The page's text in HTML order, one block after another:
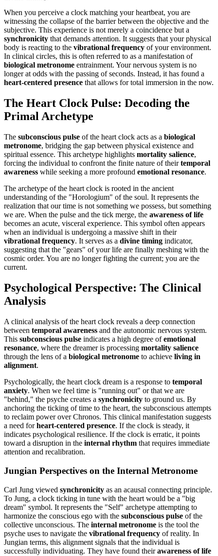
When you perceive a clock matching your heartbeat, you are
witnessing the collapse of the barrier between the objective and the
subjective. This experience is not merely a coincidence but a
synchronicity that demands attention. It suggests that your physical
body is reacting to the vibrational frequency of your environment.
In clinical circles, this is often referred to as a manifestation of
biological metronome entrainment. Your nervous system is no
longer at odds with the passing of seconds. Instead, it has found a
heart-centered presence that allows for total immersion in the now.
The Heart Clock Pulse: Decoding the
Primal Archetype
The subconscious pulse of the heart clock acts as a biological
metronome, bridging the gap between physical existence and
spiritual essence. This archetype highlights mortality salience,
forcing the individual to confront the finite nature of theirtemporal
awareness while seeking a more profound emotional resonance.
The archetype of the heart clock is rooted in the ancient
understanding of the "Horologium" of the soul. It represents the
realization that our time is not something we possess, but something
we are. When the pulse and the tick merge, the awareness of life
becomes an acute, visceral experience. This symbol often appears
when an individual is undergoing a massive shift in their
vibrational frequency. It serves as a divine timing indicator,
suggesting that the "gears" of your life are finally meshing with the
cosmic order. You are no longer fighting the current; you are the
current.
Psychological Perspective: The Clinical
Analysis
A clinical analysis of the heart clock reveals a deep connection
between temporal awareness and the autonomic nervous system.
This subconscious pulse indicates a high degree ofemotional
resonance, where the dreamer is processing mortality salience
through the lens of a biological metronome to achieve living in
alignment.
Psychologically, the heart clock dream is a response to temporal
anxiety. When we feel time is "running out" or that we are
"behind," the psyche creates a synchronicity to ground us. By
anchoring the ticking of time to the heart, the subconscious attempts
to reclaim power over Chronos. This clinical manifestation suggests
a need forheart-centered presence. If the clock is steady, it
indicates psychological resilience. If the clock is erratic, it points
toward a disruption in the internal rhythm that requires immediate
attention and recalibration.
Jungian Perspectives on the Internal Metronome
Carl Jung viewed synchronicity as an acausal connecting principle.
To Jung, a clock ticking in tune with the heart would be a "big
dream" symbol. It represents the "Self" archetype attempting to
harmonize the conscious ego with the subconscious pulse of the
collective unconscious. The internal metronome is the tool the
psyche uses to navigate the vibrational frequency of reality. In
Jungian terms, this alignment signals that the individual is
successfully individuating. They have found theirawareness of life